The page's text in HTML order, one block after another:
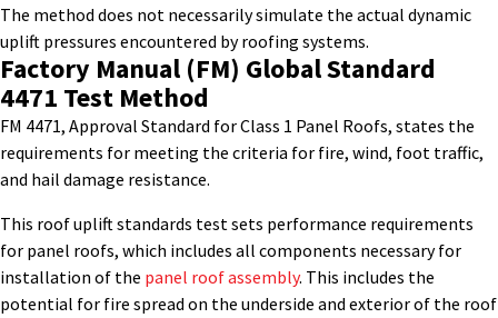
The method does not necessarily simulate the actual dynamic
uplift pressures encountered by roofing systems.
Factory Manual (FM) Global Standard
4471 Test Method
FM 4471, Approval Standard for Class 1 Panel Roofs, states the
requirements for meeting the criteria for fire, wind, foot traffic,
and hail damage resistance.
This roof uplift standards testsets performance requirements
for panel roofs, which includes all components necessary for
installation of the panel roof assembly. This includes the
potential for fire spread on the underside and exterior of the roof